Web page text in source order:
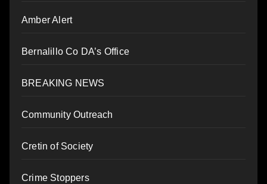
Amber Alert
Bernalillo Co DA’s Office
BREAKING NEWS
Community Outreach
Cretin of Society
Crime Stoppers